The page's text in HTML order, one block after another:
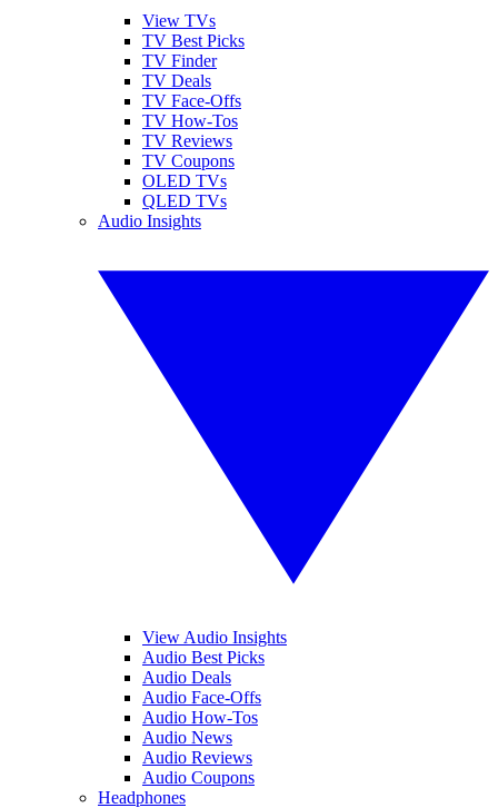
View TVs
TV Best Picks
TV Finder
TV Deals
TV Face-Offs
TV How-Tos
TV Reviews
TV Coupons
OLED TVs
QLED TVs
Audio Insights
View Audio Insights
Audio Best Picks
Audio Deals
Audio Face-Offs
Audio How-Tos
Audio News
Audio Reviews
Audio Coupons
Headphones